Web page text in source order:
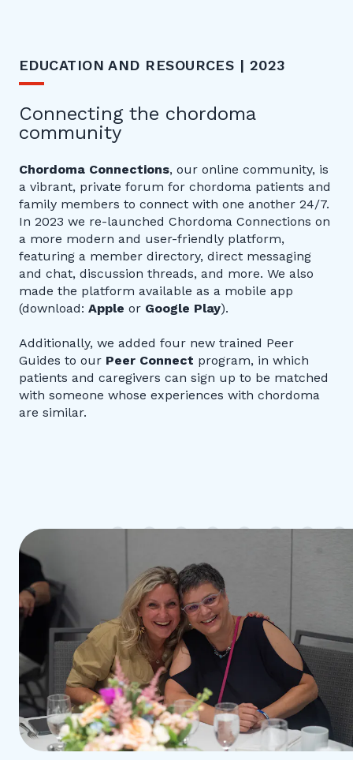
EDUCATION AND RESOURCES | 2023
Connecting the chordoma
community
Chordoma Connections, our online community, is
a vibrant, private forum for chordoma patients and
family members to connect with one another 24/7.
In 2023 we re-launched Chordoma Connections on
a more modern and user-friendly platform,
featuring a member directory, direct messaging
and chat, discussion threads, and more. We also
made the platform available as a mobile app
(download: Apple or Google Play).
Additionally, we added four new trained Peer
Guides to our Peer Connect program, in which
patients and caregivers can sign up to be matched
with someone whose experiences with chordoma
are similar.